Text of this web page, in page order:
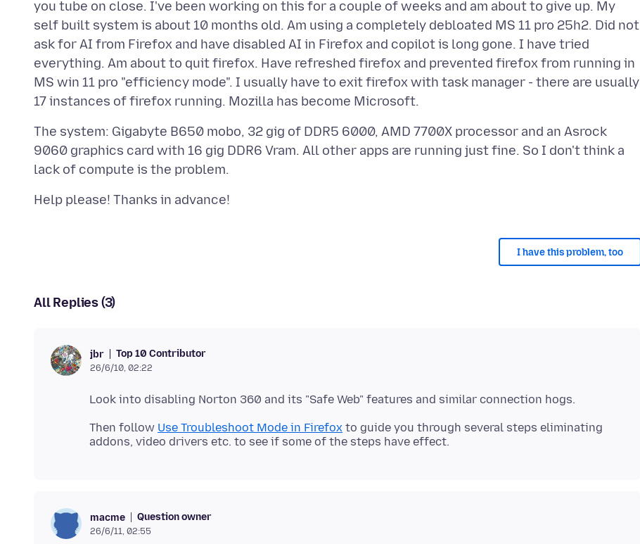
you tube on close. I've been working on this for a couple of weeks and am about to give up. My
self built system is about 10 months old. Am using a completely debloated MS 11 pro 25h2. Did not
ask for AI from Firefox and have disabled AI in Firefox and copilot is long gone. I have tried
everything. Am about to quit firefox. Have refreshed firefox and prevented firefox from running in
MS win 11 pro "efficiency mode". I usually have to exit firefox with task manager - there are usually
The system: Gigabyte B650 mobo, 32 gig of DDR5 6000, AMD 7700X processor and an Asrock
9060 graphics card with 16 gig DDR6 Vram. All other apps are running just fine. So I don't think a
I have this problem, too
All Replies (3)
jbr Top 10 Contributor
26/6/10, 02:22
Then follow Use Troubleshoot Mode in Firefox to guide you through several steps eliminating
macme Question owner
26/6/11, 02:55